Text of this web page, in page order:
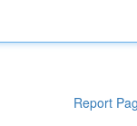
Report